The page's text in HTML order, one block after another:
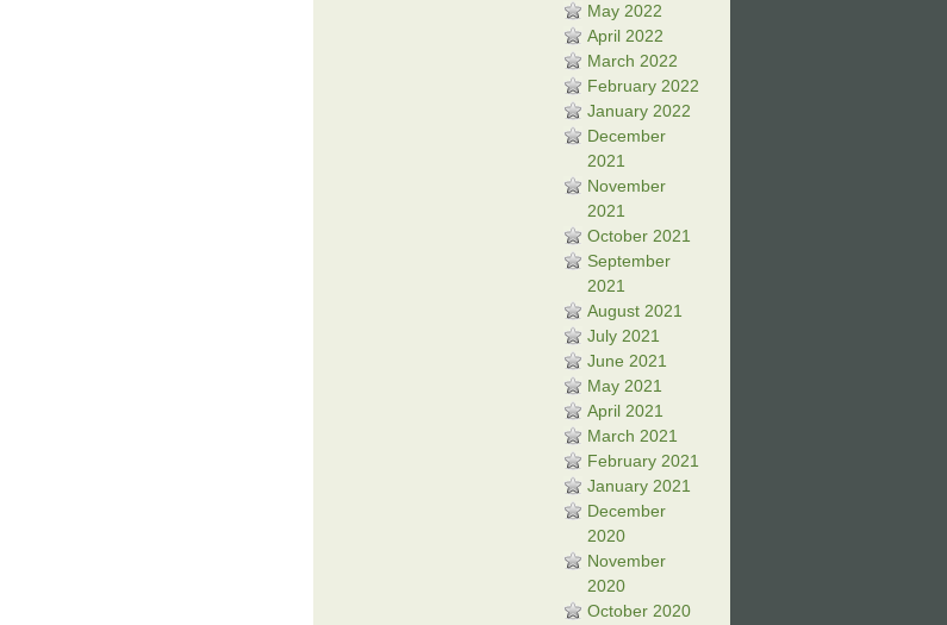
May 2022
April 2022
March 2022
February 2022
January 2022
December
2021
November
2021
October 2021
September
2021
August 2021
July 2021
June 2021
May 2021
April 2021
March 2021
February 2021
January 2021
December
2020
November
2020
October 2020